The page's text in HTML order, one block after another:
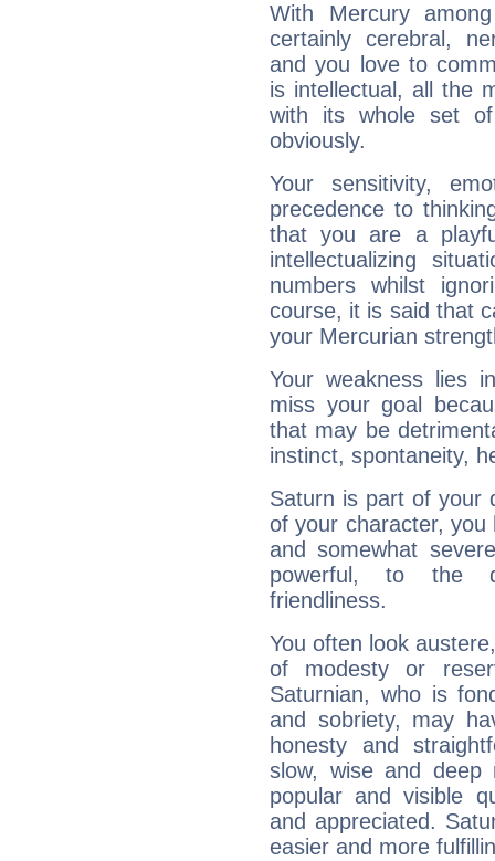
With Mercury
certainly cerebral,
and you love to
is intellectual, all the
with its whole set
obviously.
Your sensitivity,
precedence to
that you are a
intellectualizing
numbers whilst
course, it is said that
your Mercurian
Your weakness lies
miss your goal
that may be
instinct, spontaneity,
Saturn is part of your
of your character, you
and somewhat
powerful, to the
friendliness.
You often look
of modesty or
Saturnian, who is
and sobriety, may
honesty and
slow, wise and deep
popular and visible
and appreciated.
easier and more